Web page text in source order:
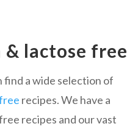
lactose free
find a wide selection of
recipes. We have a
recipes and our vast